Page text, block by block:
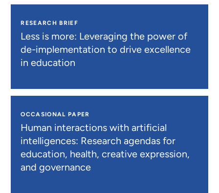
RESEARCH BRIEF
Less is more: Leveraging the power of
de-implementation to drive excellence
in education
OCCASIONAL PAPER
Human interactions with artificial
intelligences: Research agendas for
education, health, creative expression,
and governance